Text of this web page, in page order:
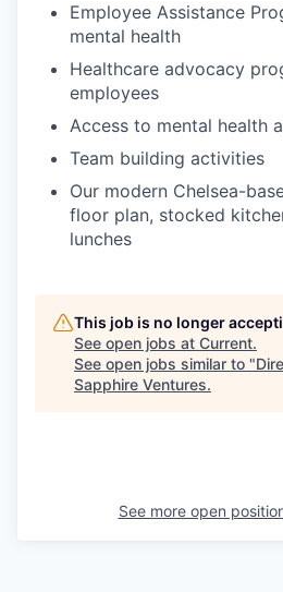
Employee Assistance
mental health
Healthcare advocacy
employees
Access to mental health
Team building activities
Our modern Chelsea-
floor plan, stocked
lunches
This job is no longer
See open jobs at Current.
See open jobs similar to "
Sapphire Ventures.
See more open